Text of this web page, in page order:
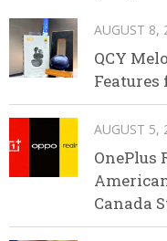
AUGUST 8,
QCY
Features
AUGUST 5,
OnePlus
Canada